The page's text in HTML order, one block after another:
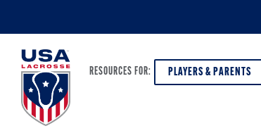
RESOURCES FOR: PLAYERS & PARENTS